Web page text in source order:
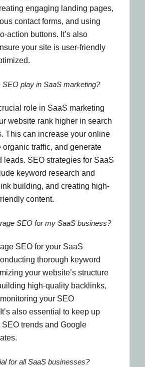
engaging landing pages,
contact forms, and using
action buttons. It’s also
your site is user-friendly
SEO play in SaaS marketing?
role in SaaS marketing
website rank higher in search
This can increase your online
organic traffic, and generate
leads. SEO strategies for SaaS
keyword research and
building, and creating high-
content.
SEO for my SaaS business?
SEO for your SaaS
thorough keyword
your website’s structure
high-quality backlinks,
your SEO
also essential to keep up
trends and Google
for all SaaS businesses?